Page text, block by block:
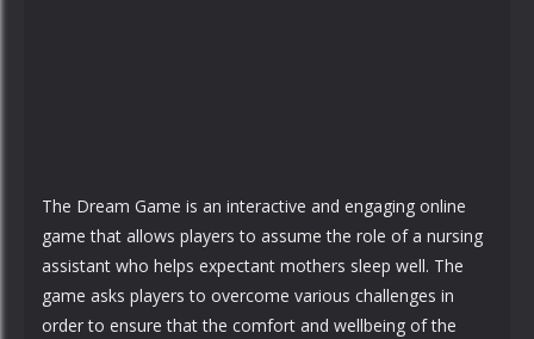
The Dream Game is an interactive and engaging online
game that allows players to assume the role of a nursing
assistant who helps expectant mothers sleep well. The
game asks players to overcome various challenges in
order to ensure that the comfort and wellbeing of the